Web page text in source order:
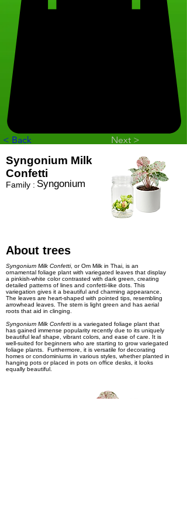
< Back Next >
Syngonium Milk
Confetti
Family : Syngonium
About trees
Syngonium Milk Confetti, or Om Milk in Thai, is an
ornamental foliage plant with variegated leaves that display
a pinkish-white color contrasted with dark green, creating
detailed patterns of lines and confetti-like dots. This
variegation gives it a beautiful and charming appearance.
The leaves are heart-shaped with pointed tips, resembling
arrowhead leaves. The stem is light green and has aerial
roots that aid in clinging.
Syngonium Milk Confettiis a variegated foliage plant that
has gained immense popularity recently due to its uniquely
beautiful leaf shape, vibrant colors, and ease of care. It is
well-suited for beginners who are starting to grow variegated
foliage plants. Furthermore, it is versatile for decorating
homes or condominiums in various styles, whether planted in
hanging pots or placed in pots on office desks, it looks
equally beautiful.